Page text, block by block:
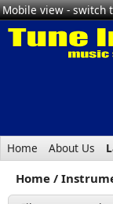
Mobile view - switch
Home About Us
Home